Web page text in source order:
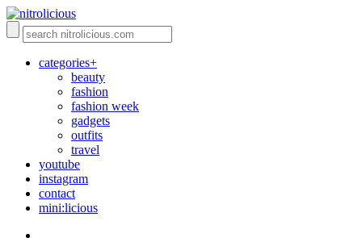
categories+
beauty
fashion
fashion week
gadgets
outfits
travel
youtube
instagram
contact
mini:licious